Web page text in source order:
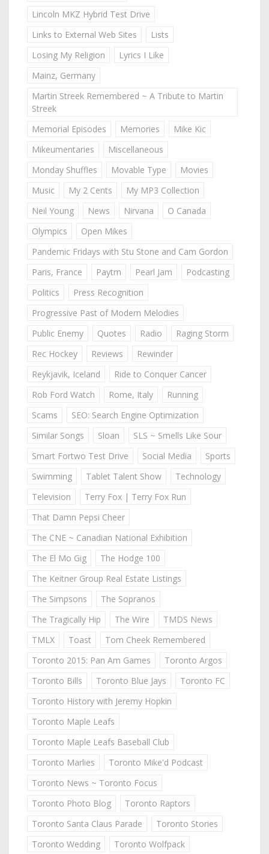
Lincoln MKZ Hybrid Test Drive
Links to External Web Sites
Lists
Losing My Religion
Lyrics I Like
Mainz, Germany
Martin Streek Remembered ~ A Tribute to Martin
Streek
Memorial Episodes
Memories
Mike Kic
Mikeumentaries
Miscellaneous
Monday Shuffles
Movable Type
Movies
Music
My 2 Cents
My MP3 Collection
Neil Young
News Nirvana
O Canada
Olympics
Open Mikes
Pandemic Fridays with Stu Stone and Cam Gordon
Paris, France
Paytm Pearl Jam
Podcasting
Politics
Press Recognition
Progressive Past of Modern Melodies
Public Enemy
Quotes Radio
Raging Storm
Rec Hockey
Reviews
Rewinder
Reykjavik, Iceland
Ride to Conquer Cancer
Rob Ford Watch
Rome, Italy
Running
Scams
SEO: Search Engine Optimization
Similar Songs
Sloan
SLS ~ Smells Like Sour
Smart Fortwo Test Drive
Social Media
Sports
Swimming
Tablet Talent Show
Technology
Television
Terry Fox | Terry Fox Run
That Damn Pepsi Cheer
The CNE ~ Canadian National Exhibition
The El Mo Gig
The Hodge 100
The Keitner Group Real Estate Listings
The Simpsons
The Sopranos
The Tragically Hip
The Wire
TMDS News
TMLX
Toast
Tom Cheek Remembered
Toronto 2015: Pan Am Games
Toronto Argos
Toronto Bills
Toronto Blue Jays
Toronto FC
Toronto History with Jeremy Hopkin
Toronto Maple Leafs
Toronto Maple Leafs Baseball Club
Toronto Marlies
Toronto Mike'd Podcast
Toronto News ~ Toronto Focus
Toronto Photo Blog
Toronto Raptors
Toronto Santa Claus Parade
Toronto Stories
Toronto Wedding
Toronto Wolfpack